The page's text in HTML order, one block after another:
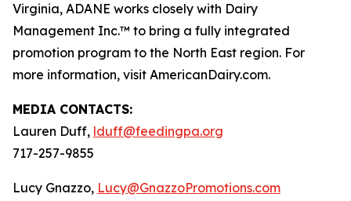
Virginia, ADANE works closely with Dairy
Management Inc.™ to bring a fully integrated
promotion program to the North East region. For
more information, visit AmericanDairy.com.
MEDIA CONTACTS:
Lauren Duff, lduff@feedingpa.org
717-257-9855
Lucy Gnazzo, Lucy@GnazzoPromotions.com